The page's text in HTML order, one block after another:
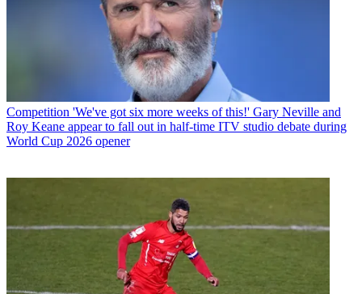
Competition 'We've got six more weeks of this!' Gary Neville and
Roy Keane appear to fall out in half-time ITV studio debate during
World Cup 2026 opener